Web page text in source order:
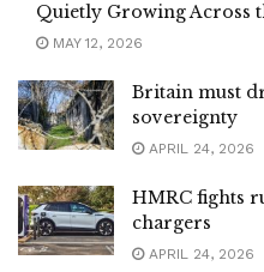
Quietly Growing Across
MAY 12, 2026
Britain must
sovereignty
APRIL 24, 2026
HMRC fights
chargers
APRIL 24, 2026